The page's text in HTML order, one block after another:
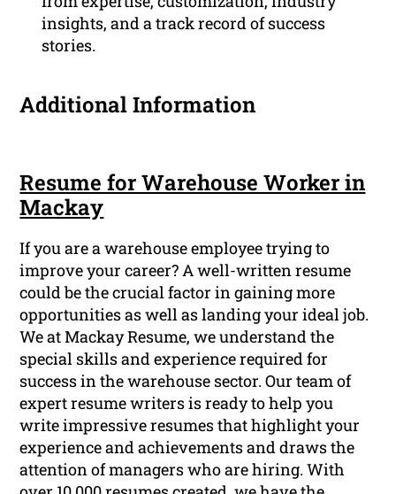
insights, and a track record of success
stories.
Additional Information
Resume for Warehouse Worker in
Mackay
If you are a warehouse employee trying to
improve your career? A well-written resume
could be the crucial factor in gaining more
opportunities as well as landing your ideal job.
We at Mackay Resume, we understand the
special skills and experience required for
success in the warehouse sector. Our team of
expert resume writers is ready to help you
write impressive resumes that highlight your
experience and achievements and draws the
attention of managers who are hiring. With